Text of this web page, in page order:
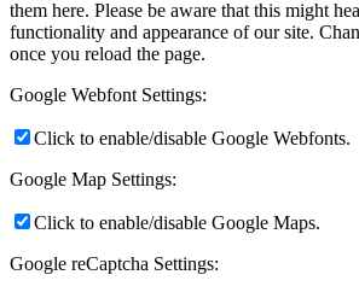
them here. Please be aware that this might
functionality and appearance of our site.
once you reload the page.
Google Webfont Settings:
Click to enable/disable Google Webfonts.
Google Map Settings:
Click to enable/disable Google Maps.
Google reCaptcha Settings: